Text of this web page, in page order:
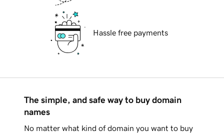
Hassle free payments
The simple, and safe way to buy domain
names
No matter what kind of domain you want to buy